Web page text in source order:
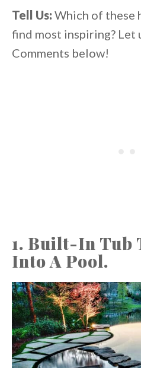
Tell Us: Which of these
find most inspiring? Let
Comments below!
1. Built-In Tub
Into A Pool.